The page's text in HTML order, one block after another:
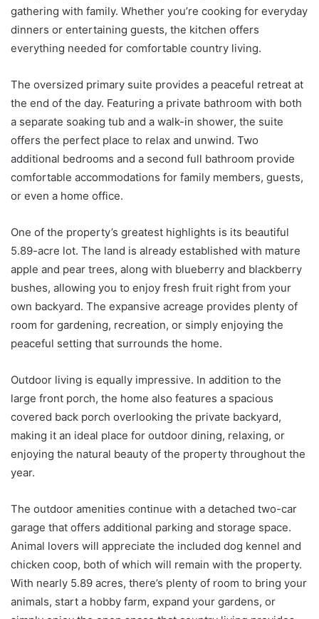
gathering with family. Whether you’re cooking for everyday
dinners or entertaining guests, the kitchen offers
everything needed for comfortable country living.
The oversized primary suite provides a peaceful retreat at
the end of the day. Featuring a private bathroom with both
a separate soaking tub and a walk-in shower, the suite
offers the perfect place to relax and unwind. Two
additional bedrooms and a second full bathroom provide
comfortable accommodations for family members, guests,
or even a home office.
One of the property’s greatest highlights is its beautiful
5.89-acre lot. The land is already established with mature
apple and pear trees, along with blueberry and blackberry
bushes, allowing you to enjoy fresh fruit right from your
own backyard. The expansive acreage provides plenty of
room for gardening, recreation, or simply enjoying the
peaceful setting that surrounds the home.
Outdoor living is equally impressive. In addition to the
large front porch, the home also features a spacious
covered back porch overlooking the private backyard,
making it an ideal place for outdoor dining, relaxing, or
enjoying the natural beauty of the property throughout the
year.
The outdoor amenities continue with a detached two-car
garage that offers additional parking and storage space.
Animal lovers will appreciate the included dog kennel and
chicken coop, both of which will remain with the property.
With nearly 5.89 acres, there’s plenty of room to bring your
animals, start a hobby farm, expand your gardens, or